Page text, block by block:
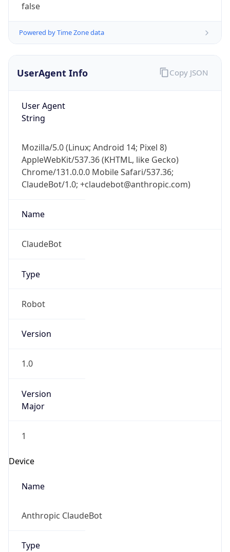
false
Powered by Time Zone data
UserAgent Info
User Agent
String
Mozilla/5.0 (Linux; Android 14; Pixel 8)
AppleWebKit/537.36 (KHTML, like Gecko)
Chrome/131.0.0.0 Mobile Safari/537.36;
ClaudeBot/1.0; +claudebot@anthropic.com)
Name
ClaudeBot
Type
Robot
Version
1.0
Version
Major
1
Device
Name
Anthropic ClaudeBot
Type
Copy JSON